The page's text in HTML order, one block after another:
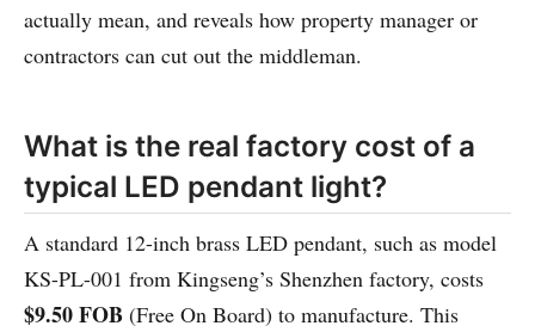
actually mean, and reveals how property manager or
contractors can cut out the middleman.
What is the real factory cost of a
typical LED pendant light?
A standard 12-inch brass LED pendant, such as model
KS-PL-001 from Kingseng’s Shenzhen factory, costs
$9.50 FOB (Free On Board) to manufacture. This